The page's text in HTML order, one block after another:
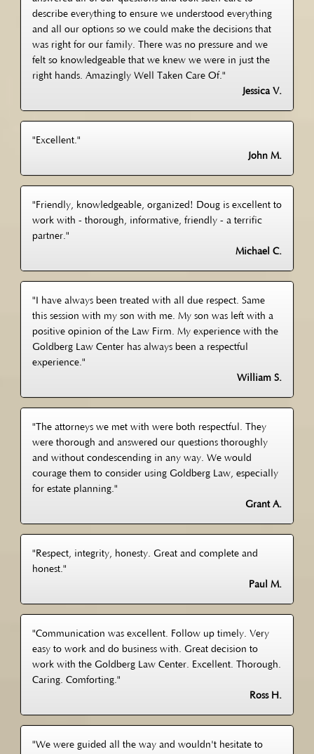
describe everything to ensure we understood everything
and all our options so we could make the decisions that
was right for our family. There was no pressure and we
felt so knowledgeable that we knew we were in just the
right hands. Amazingly Well Taken Care Of."
Jessica V.
"Excellent."
John M.
"Friendly, knowledgeable, organized! Doug is excellent to
work with - thorough, informative, friendly - a terrific
partner."
Michael C.
"I have always been treated with all due respect. Same
this session with my son with me. My son was left with a
positive opinion of the Law Firm. My experience with the
Goldberg Law Center has always been a respectful
experience."
William S.
"The attorneys we met with were both respectful. They
were thorough and answered our questions thoroughly
and without condescending in any way. We would
courage them to consider using Goldberg Law, especially
for estate planning."
Grant A.
"Respect, integrity, honesty. Great and complete and
honest."
Paul M.
"Communication was excellent. Follow up timely. Very
easy to work and do business with. Great decision to
work with the Goldberg Law Center. Excellent. Thorough.
Caring. Comforting."
Ross H.
"We were guided all the way and wouldn't hesitate to